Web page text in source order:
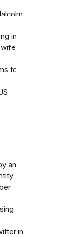
in
wife
to
an
in